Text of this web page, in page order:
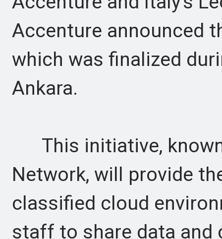
Accenture announced
which was finalized
Ankara.
This initiative,
Network, will provide
classified cloud
staff to share data and